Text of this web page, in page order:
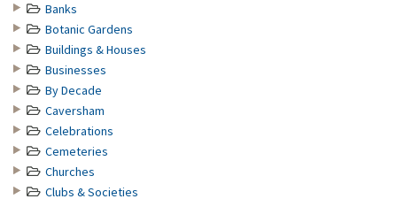
Banks
Botanic Gardens
Buildings & Houses
Businesses
By Decade
Caversham
Celebrations
Cemeteries
Churches
Clubs & Societies